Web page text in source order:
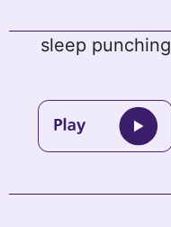
sleep punching